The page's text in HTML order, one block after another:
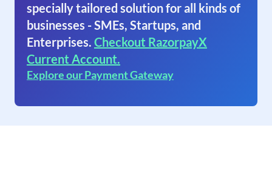
specially tailored solution for all kinds of
businesses - SMEs, Startups, and
Enterprises. Checkout RazorpayX
Current Account.
Explore our Payment Gateway